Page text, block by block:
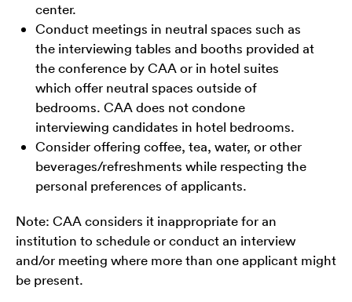
center.
Conduct meetings in neutral spaces such as
the interviewing tables and booths provided at
the conference by CAA or in hotel suites
which offer neutral spaces outside of
bedrooms. CAA does not condone
interviewing candidates in hotel bedrooms.
Consider offering coffee, tea, water, or other
beverages/refreshments while respecting the
personal preferences of applicants.
Note: CAA considers it inappropriate for an
institution to schedule or conduct an interview
and/or meeting where more than one applicant might
be present.